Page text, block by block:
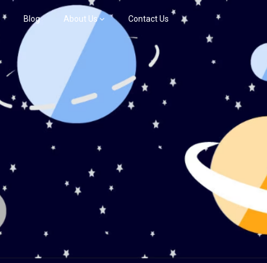
Blog About Us Contact Us